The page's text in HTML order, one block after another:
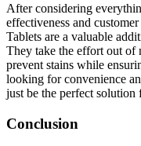
After considering
effectiveness and
Tablets are a valuable
They take the effort out of
prevent stains while
looking for convenience
just be the perfect
Conclusion